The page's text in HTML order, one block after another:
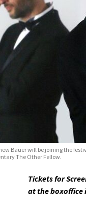
Bauer will be joining the
The Other Fellow.
Tickets for
at the boxoffice